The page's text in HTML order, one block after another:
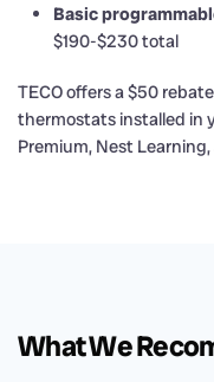
Basic
$190-$230 total
TECO offers a $50
thermostats installed in
Premium, Nest
What We